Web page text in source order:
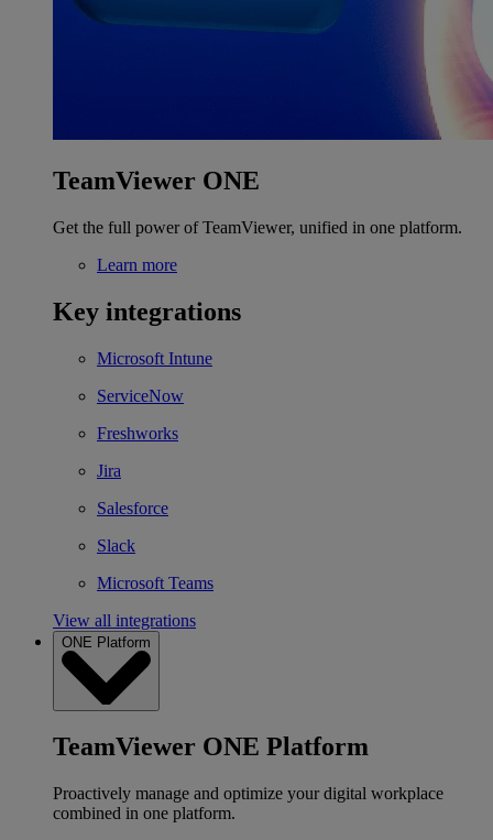
TeamViewer ONE
Get the full power of TeamViewer, unified in one platform.
Learn more
Key integrations
Microsoft Intune
ServiceNow
Freshworks
Jira
Salesforce
Slack
Microsoft Teams
View all integrations
ONE Platform
TeamViewer ONE Platform
Proactively manage and optimize your digital workplace
combined in one platform.